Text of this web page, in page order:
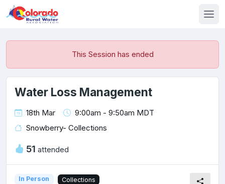
This Session has ended
Water Loss Management
18th Mar
9:00am - 9:50am MDT
Snowberry- Collections
51 attended
In Person Collections